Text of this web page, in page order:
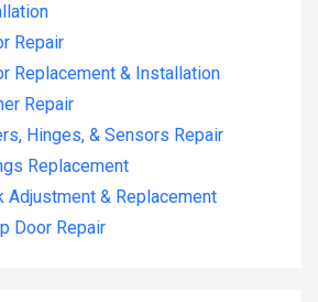
Repair
Replacement & Installation
Repair
Hinges, & Sensors Repair
Replacement
Adjustment & Replacement
Door Repair